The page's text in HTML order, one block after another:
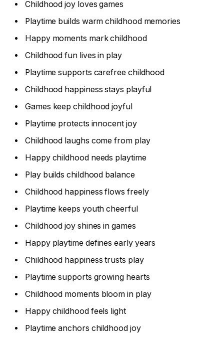
Childhood joy loves games
Playtime builds warm childhood memories
Happy moments mark childhood
Childhood fun lives in play
Playtime supports carefree childhood
Childhood happiness stays playful
Games keep childhood joyful
Playtime protects innocent joy
Childhood laughs come from play
Happy childhood needs playtime
Play builds childhood balance
Childhood happiness flows freely
Playtime keeps youth cheerful
Childhood joy shines in games
Happy playtime defines early years
Childhood happiness trusts play
Playtime supports growing hearts
Childhood moments bloom in play
Happy childhood feels light
Playtime anchors childhood joy